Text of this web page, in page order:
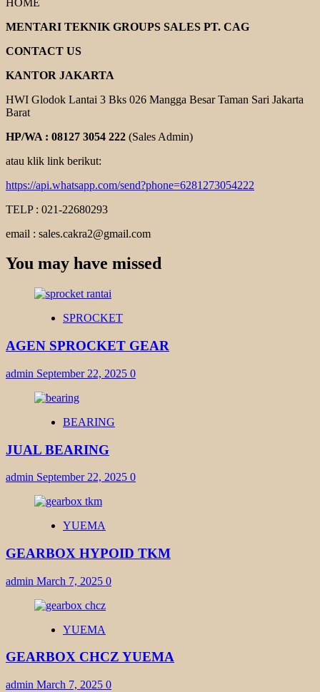
MENTARI TEKNIK GROUPS SALES PT. CAG
CONTACT US
KANTOR JAKARTA
HWI Glodok Lantai 3 Bks 026 Mangga Besar Taman Sari Jakarta
Barat
HP/WA : 08127 3054 222 (Sales Admin)
atau klik link berikut:
https://api.whatsapp.com/send?phone=6281273054222
TELP : 021-22680293
email : sales.cakra2@gmail.com
You may have missed
SPROCKET
AGEN SPROCKET GEAR
admin September 22, 2025 0
BEARING
JUAL BEARING
admin September 22, 2025 0
YUEMA
GEARBOX HYPOID TKM
admin March 7, 2025 0
YUEMA
GEARBOX CHCZ YUEMA
admin March 7, 2025 0